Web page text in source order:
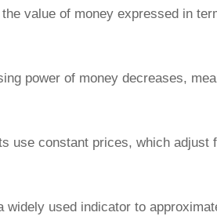
value of money expressed in
power of money decreases,
use constant prices, which
used indicator to